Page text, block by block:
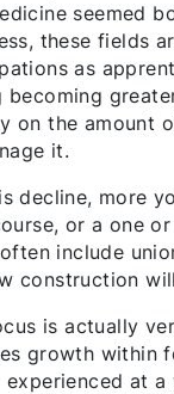
seemed
these fields
as
becoming
on the amount
it.
decline, more
or a one
include
construction
is actually
growth within
at